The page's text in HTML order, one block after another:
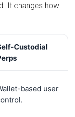
It changes how
Custodial
based user